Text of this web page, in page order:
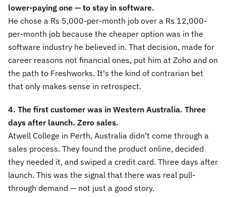
lower-paying one — to stay in software.
He chose a Rs 5,000-per-month job over a Rs 12,000-
per-month job because the cheaper option was in the
software industry he believed in. That decision, made for
career reasons not financial ones, put him at Zoho and on
the path to Freshworks. It's the kind of contrarian bet
that only makes sense in retrospect.
4. The first customer was in Western Australia. Three
days after launch. Zero sales.
Atwell College in Perth, Australia didn't come through a
sales process. They found the product online, decided
they needed it, and swiped a credit card. Three days after
launch. This was the signal that there was real pull-
through demand — not just a good story.